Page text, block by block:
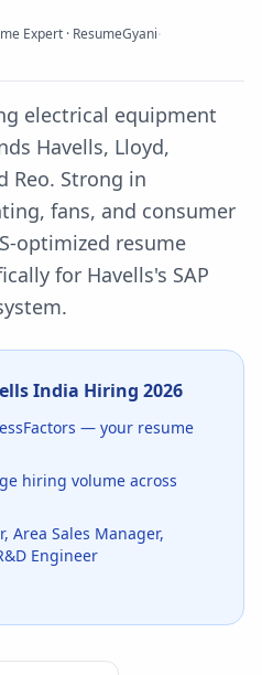
Expert · ResumeGyani·
electrical equipment
Havells, Lloyd,
Reo. Strong in
fans, and consumer
optimized resume
for Havells's SAP
India Hiring 2026
— your resume
hiring volume across
Area Sales Manager,
Engineer